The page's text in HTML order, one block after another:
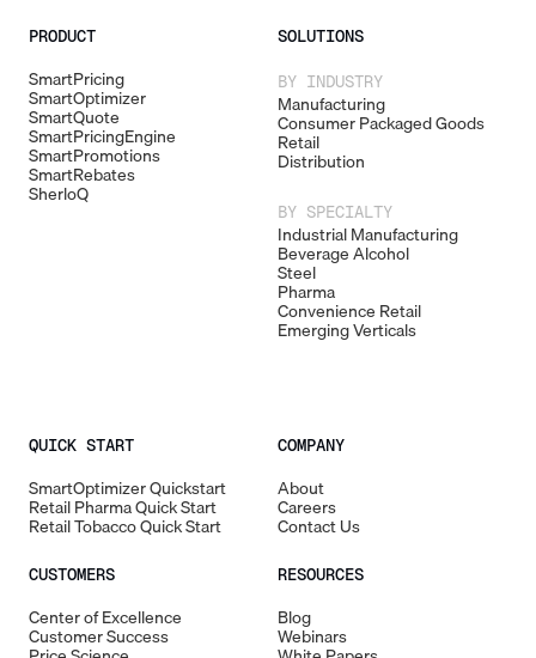
PRODUCT
SmartPricing
SmartOptimizer
SmartQuote
SmartPricingEngine
SmartPromotions
SmartRebates
SherloQ
SOLUTIONS
BY INDUSTRY
Manufacturing
Consumer Packaged Goods
Retail
Distribution
BY SPECIALTY
Industrial Manufacturing
Beverage Alcohol
Steel
Pharma
Convenience Retail
Emerging Verticals
QUICK START
SmartOptimizer Quickstart
Retail Pharma Quick Start
Retail Tobacco Quick Start
CUSTOMERS
Center of Excellence
Customer Success
COMPANY
About
Careers
Contact Us
RESOURCES
Blog
Webinars